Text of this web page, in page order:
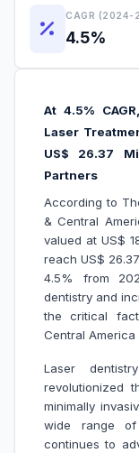
CAGR (2024-
4.5%
At 4.5%
Laser
US$ 26.37
Partners
According to
& Central
valued at US$
reach US$
4.5% from
dentistry and
the critical
Central
Laser
revolutionized
minimally
wide range of
continues to